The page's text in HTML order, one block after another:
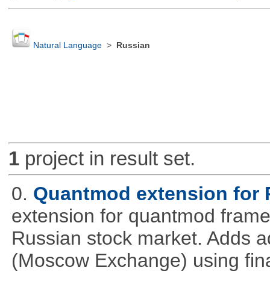
Natural Language> Russian
1project in result set.
0. Quantmod extension for
extension for quantmod
Russian stock market. Adds
(Moscow Exchange) using